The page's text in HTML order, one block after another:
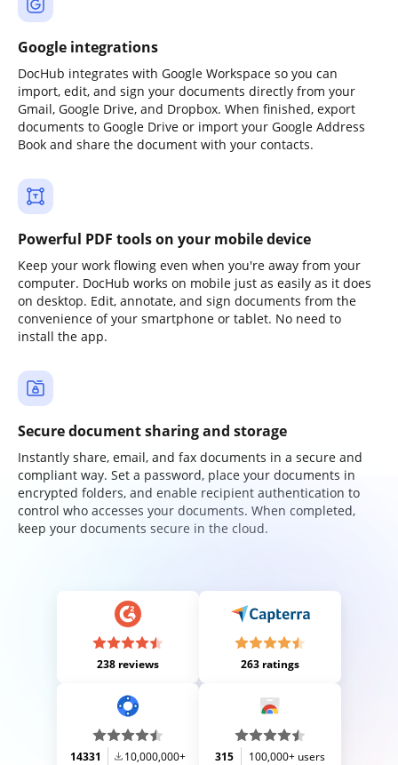
Google integrations
DocHub integrates with Google Workspace so you can
import, edit, and sign your documents directly from your
Gmail, Google Drive, and Dropbox. When finished, export
documents to Google Drive or import your Google Address
Book and share the document with your contacts.
Powerful PDF tools on your mobile device
Keep your work flowing even when you're away from your
computer. DocHub works on mobile just as easily as it does
on desktop. Edit, annotate, and sign documents from the
convenience of your smartphone or tablet. No need to
install the app.
Secure document sharing and storage
Instantly share, email, and fax documents in a secure and
compliant way. Set a password, place your documents in
encrypted folders, and enable recipient authentication to
control who accesses your documents. When completed,
keep your documents secure in the cloud.
238 reviews 263 ratings
14331 10,000,000+ 315 100,000+ users